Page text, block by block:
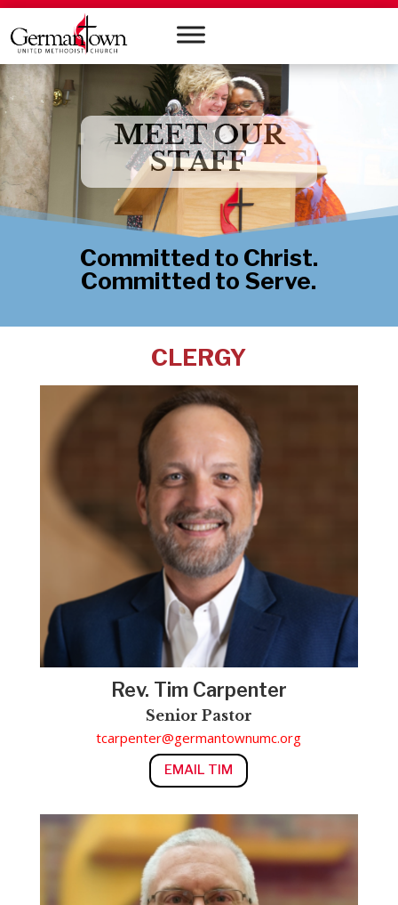
MEET OUR
STAFF
Committed to Christ.
Committed to Serve.
CLERGY
Rev. Tim Carpenter
Senior Pastor
tcarpenter@germantownumc.org
EMAIL TIM